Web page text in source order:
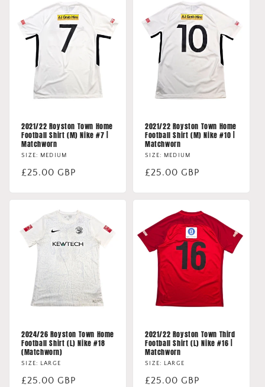
2021/22 Royston Town Home
Football Shirt (M) Nike #7 |
Matchworn
SIZE: MEDIUM
Regular
£25.00 GBP
2021/22 Royston Town Home
Football Shirt (M) Nike #10 |
Matchworn
SIZE: MEDIUM
Regular
£25.00 GBP
2024/26 Royston Town Home
Football Shirt (L) Nike #18
(Matchworn)
SIZE: LARGE
Regular
£25.00 GBP
2021/22 Royston Town Third
Football Shirt (L) Nike #16 |
Matchworn
SIZE: LARGE
Regular
£25.00 GBP